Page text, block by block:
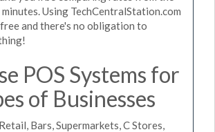
Using TechCentralStation.com
and there's no obligation to
POS Systems for
of Businesses
Bars, Supermarkets, C Stores,